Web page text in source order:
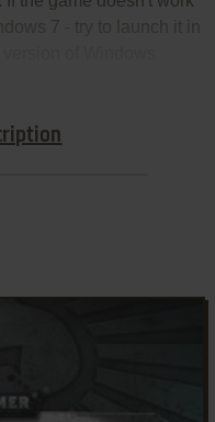
7 - try to launch it in